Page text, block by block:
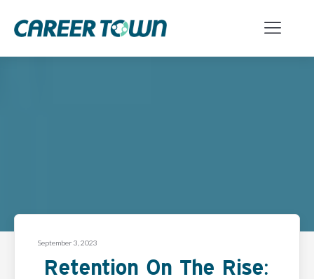
September 3, 2023
Retention On The Rise: